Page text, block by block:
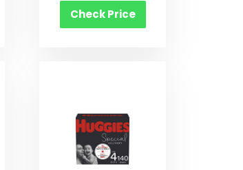
Check Price